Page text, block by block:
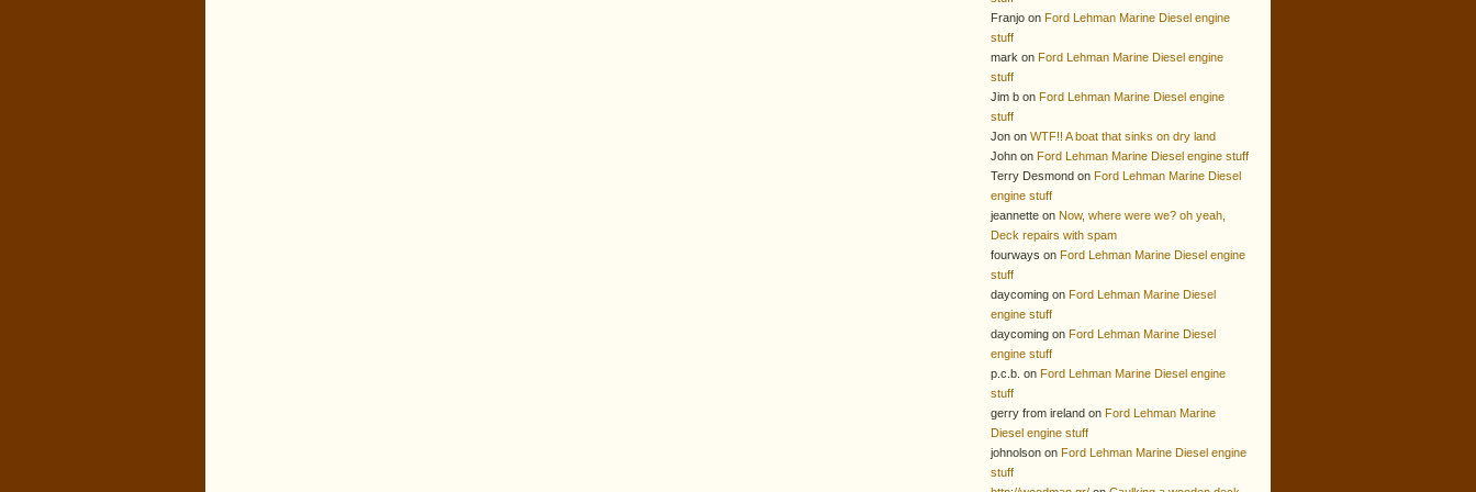
Franjo on Ford Lehman Marine Diesel engine
stuff
mark on Ford Lehman Marine Diesel engine
stuff
Jim b on Ford Lehman Marine Diesel engine
stuff
Jon on WTF!! A boat that sinks on dry land
John on Ford Lehman Marine Diesel engine stuff
Terry Desmond on Ford Lehman Marine Diesel
engine stuff
jeannette on Now, where were we? oh yeah,
Deck repairs with spam
fourways on Ford Lehman Marine Diesel engine
stuff
daycoming on Ford Lehman Marine Diesel
engine stuff
daycoming on Ford Lehman Marine Diesel
engine stuff
p.c.b. on Ford Lehman Marine Diesel engine
stuff
gerry from ireland on Ford Lehman Marine
Diesel engine stuff
johnolson on Ford Lehman Marine Diesel engine
stuff